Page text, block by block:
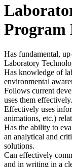
Program
Has fundamental,
Laboratory
Has knowledge of
environmental
Follows current
uses them effectively.
Effectively uses
animations, etc.)
Has the ability to
an analytical and
solutions.
Can effectively
and in writing in a